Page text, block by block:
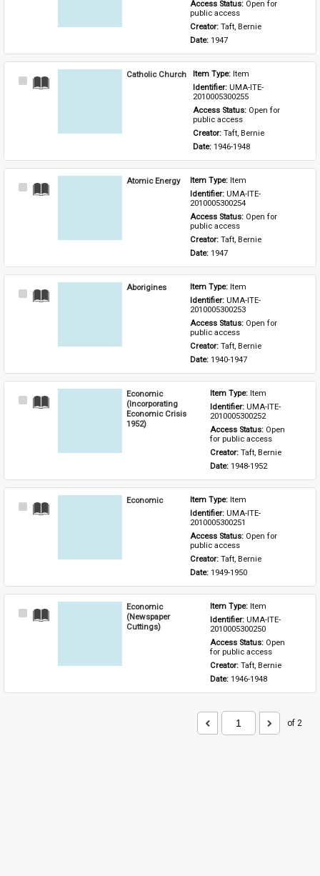
Access Status: Open for
public access
Creator: Taft, Bernie
Date: 1947
Select
Catholic Church Item Type: Item
Identifier: UMA-ITE-
2010005300255
Access Status: Open for
public access
Creator: Taft, Bernie
Date: 1946-1948
Select
Atomic Energy Item Type: Item
Identifier: UMA-ITE-
2010005300254
Access Status: Open for
public access
Creator: Taft, Bernie
Date: 1947
Select
Aborigines Item Type: Item
Identifier: UMA-ITE-
2010005300253
Access Status: Open for
public access
Creator: Taft, Bernie
Date: 1940-1947
Select
Economic
(Incorporating
Economic Crisis
1952)
Item Type: Item
Identifier: UMA-ITE-
2010005300252
Access Status: Open
for public access
Creator: Taft, Bernie
Date: 1948-1952
Select
Economic Item Type: Item
Identifier: UMA-ITE-
2010005300251
Access Status: Open for
public access
Creator: Taft, Bernie
Date: 1949-1950
Select
Economic
(Newspaper
Cuttings)
Item Type: Item
Identifier: UMA-ITE-
2010005300250
Access Status: Open
for public access
Creator: Taft, Bernie
Date: 1946-1948
of 2